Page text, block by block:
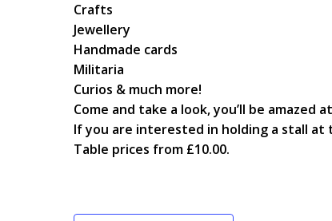
Crafts
Jewellery
Handmade cards
Militaria
Curios & much more!
Come and take a look, you’ll be amazed
If you are interested in holding a stall at
Table prices from £10.00.